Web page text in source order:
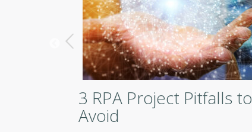
3 RPA Project Pitfalls to
Avoid